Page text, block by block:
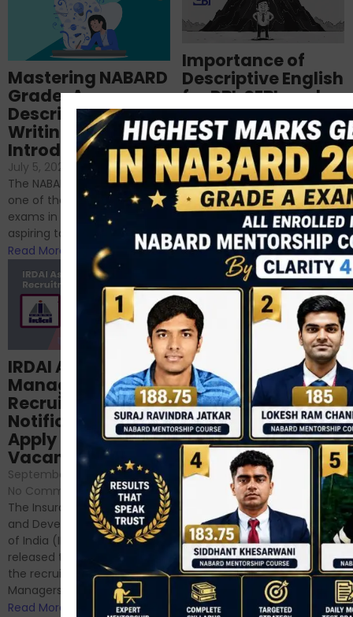
Importance of
Descriptive English
for RBI, SEBI, and
NABARD
June 23, 2024 /
No Comments
If you’re reading this blog,
chances are you have
successfully cleared the
phase 1 exams of
RBI/SEBI/NABARD, or you’re a...
Read More
Mastering NABARD
Grade-A
Descriptive
Writing – An
Introduction
July 5, 2024 /
No Comments
The NABARD Grade A exam is
one of the best competitive
exams in India for those
aspiring to work for...
Read More
Structured
NABARD Phase II
Prep: Mock Tests,
Analysis & Expert
Sessions
September 6, 2024
No Comments
Hello Dear Aspirant, All of you
have appeared for Phase I
and now its time to prepare
for Phase II....
Read More
IRDAI Assistant
Manager
Recruitment 2024
Notification Out,
Apply Online for 49
Vacancies
September 7, 2024 /
No Comments
The Insurance Regulatory
and Development Authority
of India (IRDAI) has officially
released the notification for
the recruitment of Assistant
Managers...
Read More